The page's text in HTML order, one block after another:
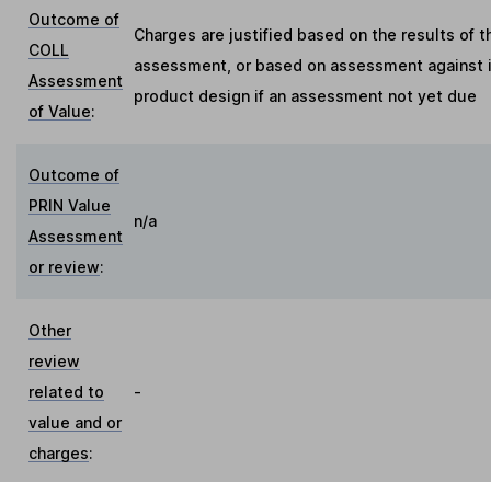
Outcome of
COLL
Assessment
of Value:
Charges are justified based on the results of
assessment, or based on assessment against
product design if an assessment not yet due
Outcome of
PRIN Value
Assessment
or review:
n/a
Other
review
related to
value and or
charges:
-